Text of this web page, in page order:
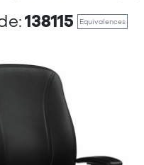
138115 Equivalences